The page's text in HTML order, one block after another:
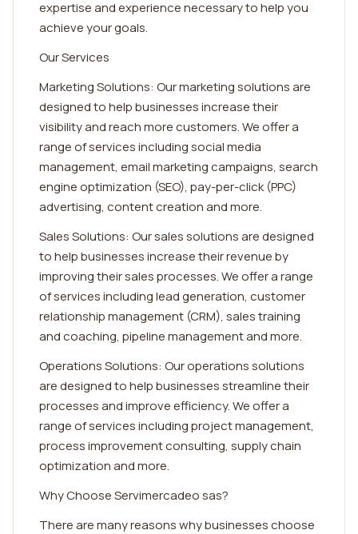
expertise and experience necessary to help you
achieve your goals.
Our Services
Marketing Solutions: Our marketing solutions are
designed to help businesses increase their
visibility and reach more customers. We offer a
range of services including social media
management, email marketing campaigns, search
engine optimization (SEO), pay-per-click (PPC)
advertising, content creation and more.
Sales Solutions: Our sales solutions are designed
to help businesses increase their revenue by
improving their sales processes. We offer a range
of services including lead generation, customer
relationship management (CRM), sales training
and coaching, pipeline management and more.
Operations Solutions: Our operations solutions
are designed to help businesses streamline their
processes and improve efficiency. We offer a
range of services including project management,
process improvement consulting, supply chain
optimization and more.
Why Choose Servimercadeo sas?
There are many reasons why businesses choose